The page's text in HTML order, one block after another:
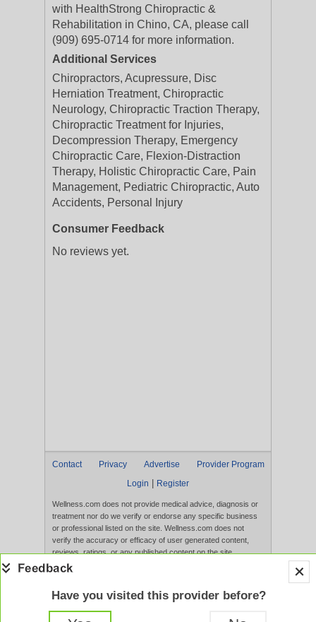
with HealthStrong Chiropractic &
Rehabilitation in Chino, CA, please call
(909) 695-0714 for more information.
Additional Services
Chiropractors, Acupressure, Disc
Herniation Treatment, Chiropractic
Neurology, Chiropractic Traction Therapy,
Chiropractic Treatment for Injuries,
Decompression Therapy, Emergency
Chiropractic Care, Flexion-Distraction
Therapy, Holistic Chiropractic Care, Pain
Management, Pediatric Chiropractic, Auto
Accidents, Personal Injury
Consumer Feedback
No reviews yet.
Contact Privacy Advertise
Provider Program
Login
Register
Wellness.com does not provide medical advice, diagnosis or
treatment nor do we verify or endorse any specific business
or professional listed on the site. Wellness.com does not
verify the accuracy or efficacy of user generated content,
reviews, ratings, or any published content on the site.
Content, services, and products that appear on the Website
evaluated by the FDA. Use of this website constitutes
acceptance of the
Have you visited this provider before?